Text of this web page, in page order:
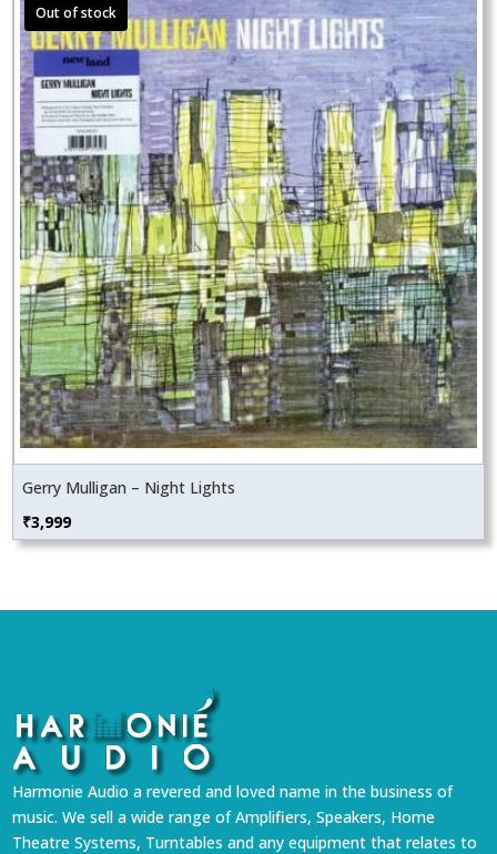
Gerry Mulligan – Night Lights
₹3,999
Harmonie Audio a revered and loved name in the business of
music. We sell a wide range of Amplifiers, Speakers, Home
Theatre Systems, Turntables and any equipment that relates to